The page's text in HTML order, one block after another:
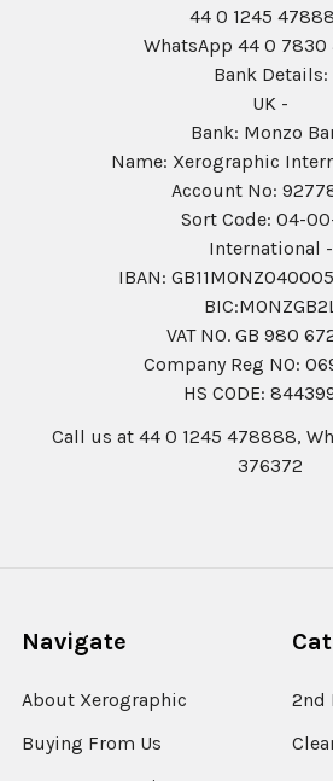
44 0 1245
WhatsApp 44 0 7830
Bank Details:
UK -
Bank: Monzo
Name: Xerographic
Account No:
Sort Code: 04-
International -
IBAN:
VAT NO. GB 980
Company Reg N0:
HS CODE:
Call us at 44 0 1245 478888,
376372
Navigate
About Xerographic
Buying From Us
2nd